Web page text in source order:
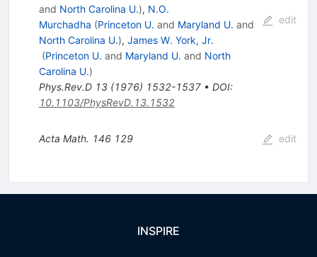
and North Carolina U.), N.O.
Murchadha (Princeton U. and Maryland U. and
North Carolina U.), James W. York, Jr.
(Princeton U. and Maryland U. and North
Carolina U.)
Phys.Rev.D 13(1976) 1532-1537• DOI:
10.1103/PhysRevD.13.1532
edit
Acta Math. 146 129 edit
INSPIRE